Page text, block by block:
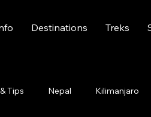
Destinations Treks
Tips Nepal Kilimanjaro